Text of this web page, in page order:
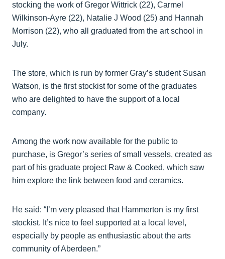
stocking the work of Gregor Wittrick (22), Carmel
Wilkinson-Ayre (22), Natalie J Wood (25) and Hannah
Morrison (22), who all graduated from the art school in
July.
The store, which is run by former Gray’s student Susan
Watson, is the first stockist for some of the graduates
who are delighted to have the support of a local
company.
Among the work now available for the public to
purchase, is Gregor’s series of small vessels, created as
part of his graduate project Raw & Cooked, which saw
him explore the link between food and ceramics.
He said: “I’m very pleased that Hammerton is my first
stockist. It’s nice to feel supported at a local level,
especially by people as enthusiastic about the arts
community of Aberdeen.”